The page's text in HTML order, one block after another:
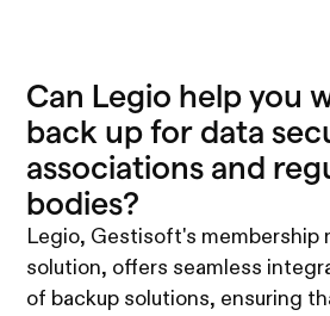
Can Legio help you
back up for data
associations and
bodies?
Legio, Gestisoft's membership
solution, offers seamless
of backup solutions, ensuring